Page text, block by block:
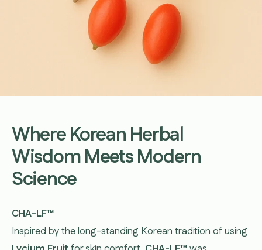
Where Korean Herbal
Wisdom Meets Modern
Science
CHA-LF™
Inspired by the long-standing Korean tradition of using